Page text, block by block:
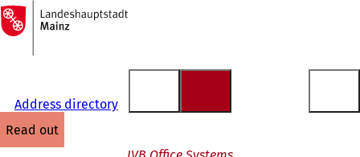
Jump to content
To
the
homepage
Address directory
read out